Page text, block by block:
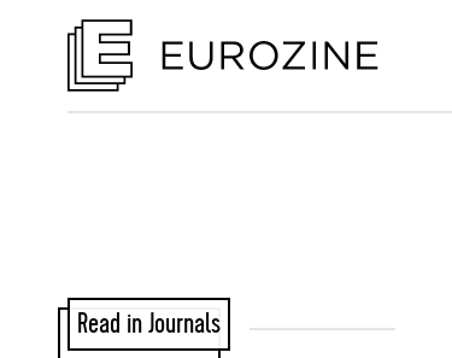
Read in Journals